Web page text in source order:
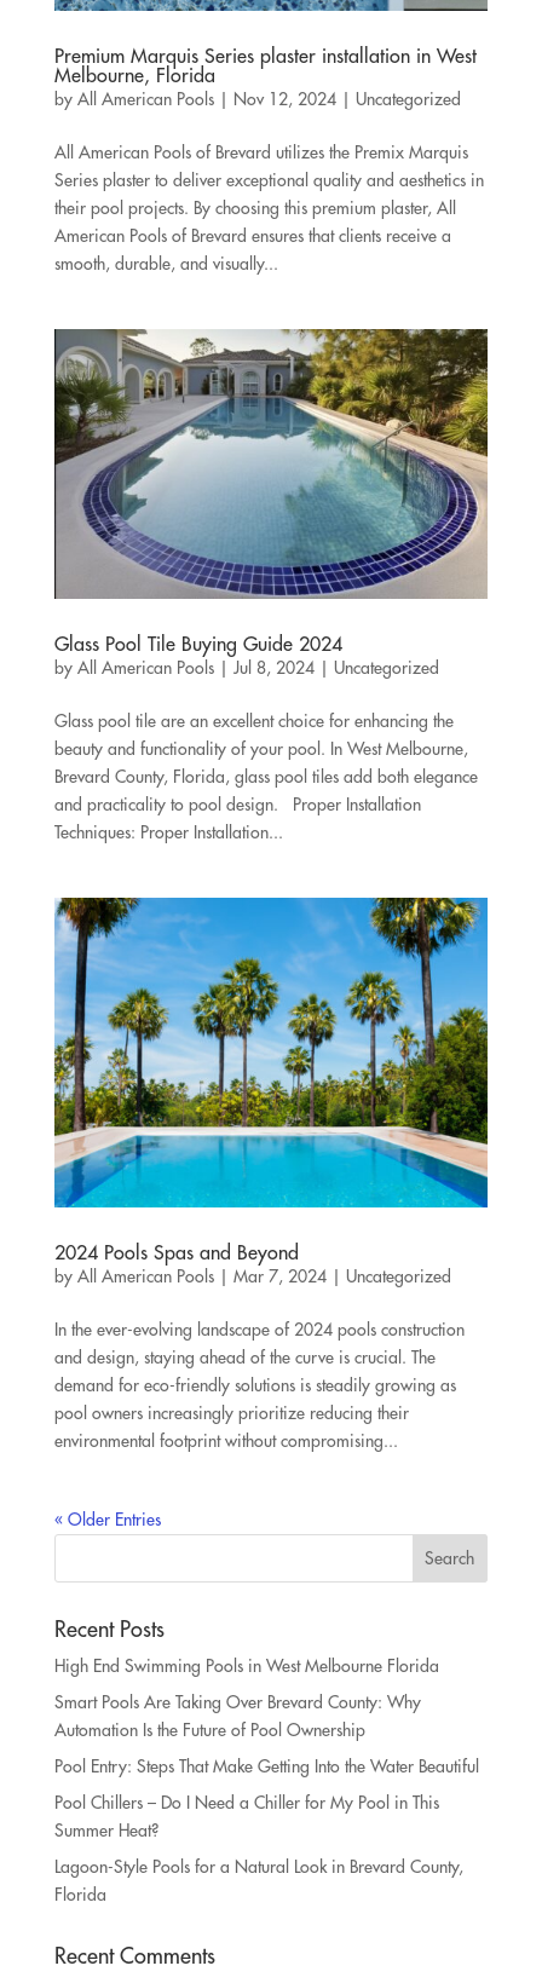
Premium Marquis Series plaster installation in West
Melbourne, Florida
by All American Pools| Nov 12, 2024| Uncategorized
All American Pools of Brevard utilizes the Premix Marquis
Series plaster to deliver exceptional quality and aesthetics in
their pool projects. By choosing this premium plaster, All
American Pools of Brevard ensures that clients receive a
smooth, durable, and visually...
Glass Pool Tile Buying Guide 2024
by All American Pools| Jul 8, 2024| Uncategorized
Glass pool tile are an excellent choice for enhancing the
beauty and functionality of your pool. In West Melbourne,
Brevard County, Florida, glass pool tiles add both elegance
and practicality to pool design. Proper Installation
Techniques: Proper Installation...
2024 Pools Spas and Beyond
by All American Pools| Mar 7, 2024| Uncategorized
In the ever-evolving landscape of 2024 pools construction
and design, staying ahead of the curve is crucial. The
demand for eco-friendly solutions is steadily growing as
pool owners increasingly prioritize reducing their
environmental footprint without compromising...
« Older Entries
Recent Posts
High End Swimming Pools in West Melbourne Florida
Smart Pools Are Taking Over Brevard County: Why
Automation Is the Future of Pool Ownership
Pool Entry: Steps That Make Getting Into the Water Beautiful
Pool Chillers – Do I Need a Chiller for My Pool in This
Summer Heat?
Lagoon-Style Pools for a Natural Look in Brevard County,
Florida
Recent Comments